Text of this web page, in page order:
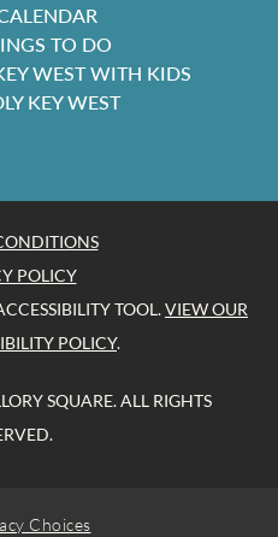
TO DO
WEST WITH KIDS
KEY WEST
POLICY
TOOL.VIEW OUR
POLICY.
SQUARE. ALL RIGHTS
Choices